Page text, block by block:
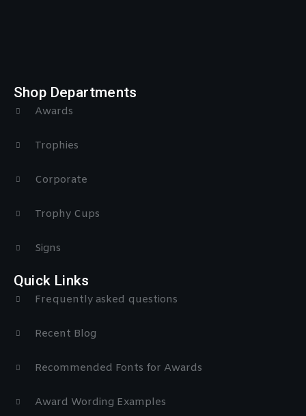
Shop Departments
Awards
Trophies
Corporate
Trophy Cups
Signs
Quick Links
Frequently asked questions
Recent Blog
Recommended Fonts for Awards
Award Wording Examples